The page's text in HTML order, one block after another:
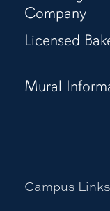
Company
Licensed
Mural
Campus Links